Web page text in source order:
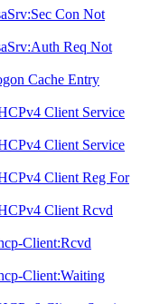
Con Not
Req Not
Cache Entry
Client Service
Client Service
Client Reg For
Client Rcvd
Client:Rcvd
Client:Waiting